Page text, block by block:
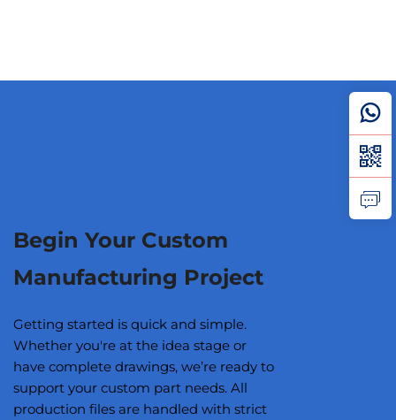
Begin Your Custom
Manufacturing Project
Getting started is quick and simple.
Whether you're at the idea stage or
have complete drawings, we’re ready to
support your custom part needs. All
production files are handled with strict